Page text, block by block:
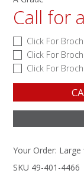
Call for
Click For
Click For
Click For
Your Order: Large
SKU 49-401-4466